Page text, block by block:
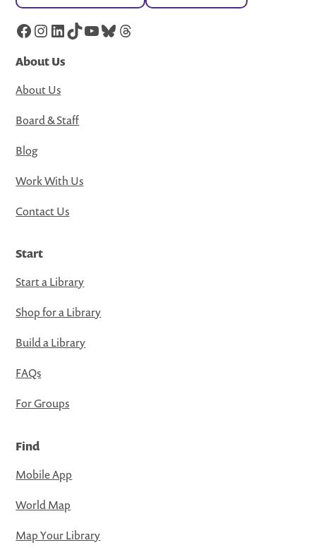
Facebook
Instagram
LinkedIn
TikTok
YouTube
Bluesky
Threads
About Us
About Us
Board & Staff
Blog
Work With Us
Contact Us
Start
Start a Library
Shop for a Library
Build a Library
FAQs
For Groups
Find
Mobile App
World Map
Map Your Library